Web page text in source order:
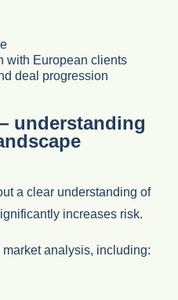
with European clients
deal progression
understanding
a clear understanding of
increases risk.
analysis, including: